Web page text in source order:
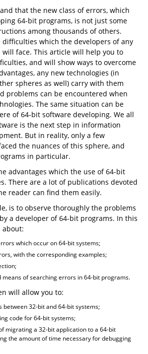
that the new class of errors, which
64-bit programs, is not just some
among thousands of others.
difficulties which the developers of any
face. This article will help you to
and will show ways to overcome
any new technologies (in
spheres as well) carry with them
problems can be encountered when
The same situation can be
of 64-bit software developing. We all
is the next step in information
But in reality, only a few
the nuances of this sphere, and
in particular.
advantages which the use of 64-bit
There are a lot of publications devoted
reader can find them easily.
is to observe thoroughly the problems
a developer of 64-bit programs. In this
about:
which occur on 64-bit systems;
with the corresponding examples;
means of searching errors in 64-bit programs.
will allow you to:
between 32-bit and 64-bit systems;
code for 64-bit systems;
migrating a 32-bit application to a 64-bit
the amount of time necessary for debugging